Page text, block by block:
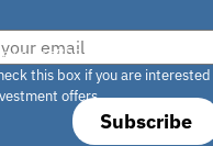
Subscribe
you a s708 sophisticated
this box if you are
offers.